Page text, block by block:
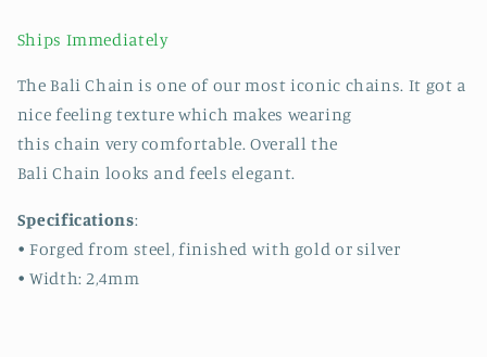
Ships Immediately
The Bali Chain is one of our most iconic chains. It got a
nice feeling texture which makes wearing
this chain very comfortable. Overall the
Bali Chain looks and feels elegant.
Specifications:
• Forged from steel, finished with gold or silver
• Width: 2,4mm